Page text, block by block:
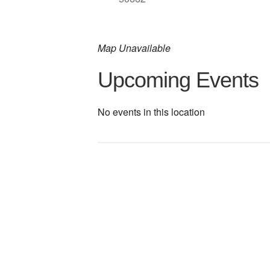
Map Unavailable
Upcoming Events
No events in this location